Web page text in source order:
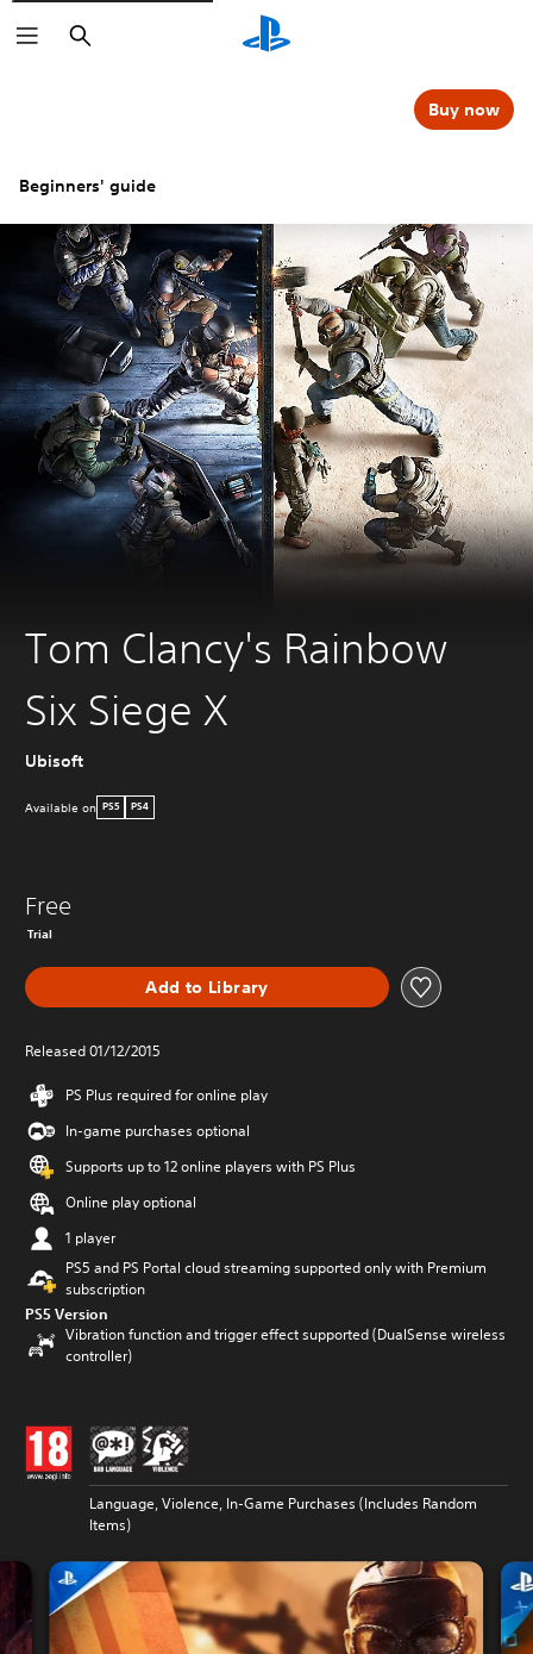
Search
Beginners' guide
Buy now
Tom Clancy's Rainbow
Six Siege X
Ubisoft
Available on PS5 PS4
Free
Trial
Add to Library
Released 01/12/2015
PS Plus required for online play
In-game purchases optional
Supports up to 12 online players with PS Plus
Online play optional
1 player
PS5 and PS Portal cloud streaming supported only with Premium
subscription
PS5 Version
Vibration function and trigger effect supported (DualSense wireless
controller)
Language, Violence, In-Game Purchases (Includes Random
Items)